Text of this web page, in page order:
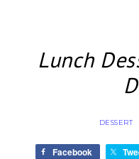
Lunch
DESSERT ·
Facebook